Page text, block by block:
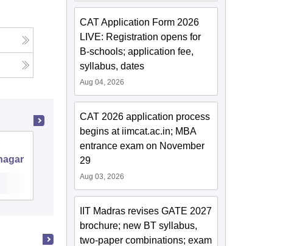
Kumaun University, Nainital
CAT Application Form 2026
LIVE: Registration opens for
B-schools; application fee,
syllabus, dates
Aug 04, 2026
CAT 2026 application process
begins at iimcat.ac.in; MBA
entrance exam on November
29
Aug 03, 2026
IIT Madras revises GATE 2027
brochure; new BT syllabus,
two-paper combinations; exam